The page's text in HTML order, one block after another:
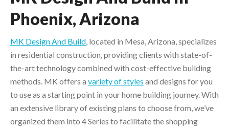
Phoenix, Arizona
MK Design And Build, located in Mesa, Arizona, specializes
in residential construction, providing clients with state-of-
the-art technology combined with cost-effective building
methods. MK offers a variety of styles and designs for you
to use as a starting point in your home building journey. With
an extensive library of existing plans to choose from, we’ve
organized them into 4 Series to facilitate the shopping